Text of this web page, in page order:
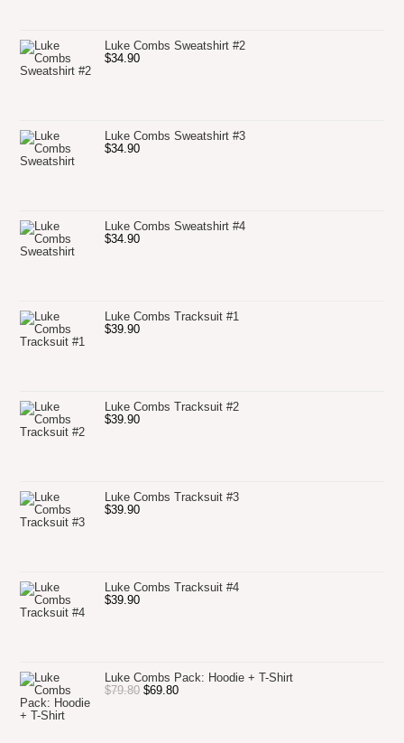
Luke Combs Sweatshirt #2
$34.90
Luke Combs Sweatshirt #3
$34.90
Luke Combs Sweatshirt #4
$34.90
Luke Combs Tracksuit #1
$39.90
Luke Combs Tracksuit #2
$39.90
Luke Combs Tracksuit #3
$39.90
Luke Combs Tracksuit #4
$39.90
Luke Combs Pack: Hoodie + T-Shirt
$79.80 $69.80